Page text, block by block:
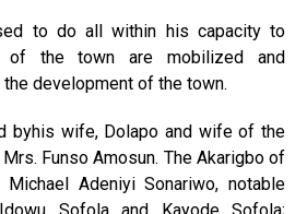
to do all within his capacity to
of the town are mobilized and
development of the town.
byhis wife, Dolapo and wife of the
Funso Amosun. The Akarigbo of
Michael Adeniyi Sonariwo, notable